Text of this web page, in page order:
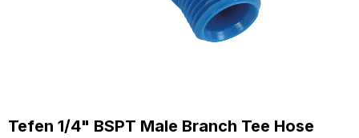
Tefen 1/4" BSPT Male Branch Tee Hose